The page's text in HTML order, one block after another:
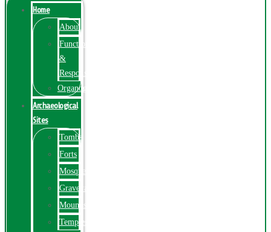
Home
About
Function
&
Responsibilities
Organogram
Archaeological
Sites
Tombs
Forts
Mosques
Graveyards
Mounds
Temples